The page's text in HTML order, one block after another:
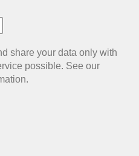
share your data only with
possible. See our